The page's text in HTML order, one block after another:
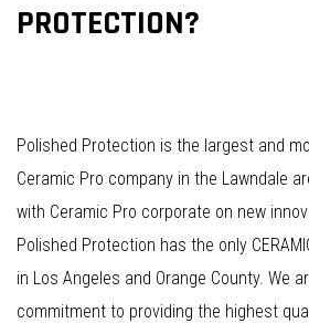
PROTECTION?
Polished Protection is the largest and
Ceramic Pro company in the Lawndale
with Ceramic Pro corporate on new
Polished Protection has the only
in Los Angeles and Orange County. We
commitment to providing the highest